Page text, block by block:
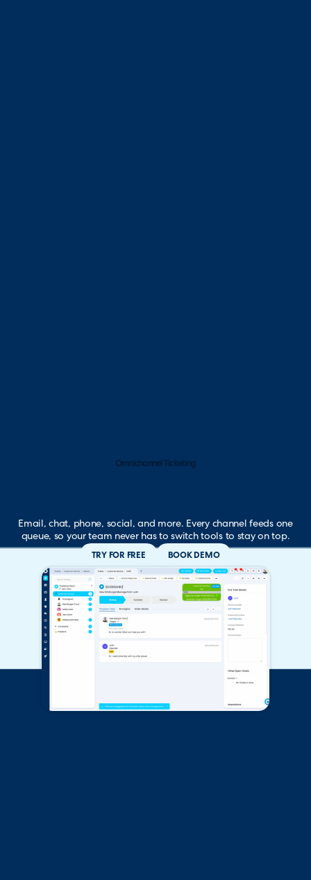
Omnichannel Ticketing
Email, chat, phone, social, and more. Every channel feeds one
queue, so your team never has to switch tools to stay on top.
TRY FOR FREE BOOK DEMO